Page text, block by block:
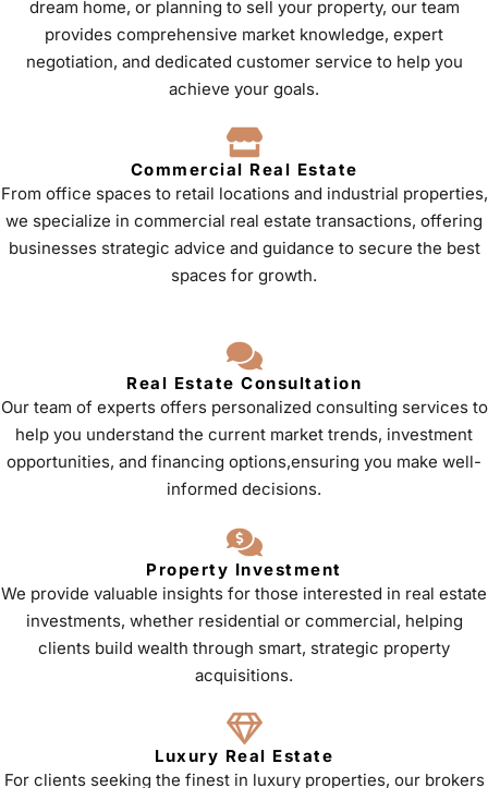
dream home, or planning to sell your property, our team
provides comprehensive market knowledge, expert
negotiation, and dedicated customer service to help you
achieve your goals.
Commercial Real Estate
From office spaces to retail locations and industrial properties,
we specialize in commercial real estate transactions, offering
businesses strategic advice and guidance to secure the best
spaces for growth.
Real Estate Consultation
Our team of experts offers personalized consulting services to
help you understand the current market trends, investment
opportunities, and financing options,ensuring you make well-
informed decisions.
Property Investment
We provide valuable insights for those interested in real estate
investments, whether residential or commercial, helping
clients build wealth through smart, strategic property
acquisitions.
Luxury Real Estate
For clients seeking the finest in luxury properties, our brokers